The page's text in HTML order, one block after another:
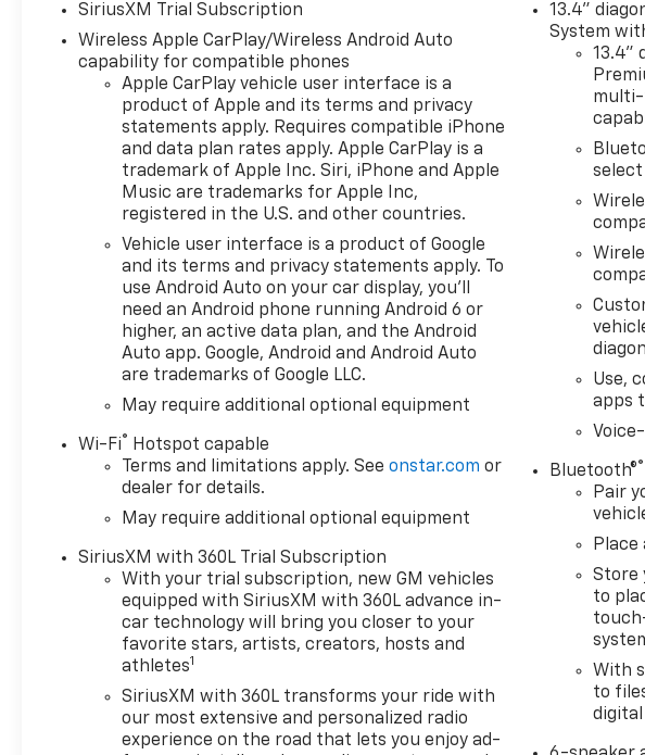
AUDIO SYSTEM, CHEVROLET
INFOTAINMENT 3 PREMIUM
SYSTEM with Google built-in
compatibility (select service
plan required, terms and
limitations apply) including
navigation capability, 13.4"
diagonal HD color
touchscreen, includes multi-
touch display, AM/FM stereo,
Bluetooth® streaming audio
for music and most phones;
featuring Wireless Apple
CarPlay® and Wireless Android
Auto® capability for
compatible phones, advanced
voice recognition, in-vehicle
for infotainment and vehicle
settings (STD), ENGINE,
TURBOMAX (310 hp [231 kW]
@ 5600 rpm, 430 lb-ft of
(STD), TRANSMISSION, 8-
SPEED AUTOMATIC,
ELECTRONICALLY CONTROLLED
with overdrive and tow/haul
mode. Includes Cruise Grade
Braking and Powertrain Grade
Braking (STD). Chevrolet LT
with Summit White exterior
SiriusXM Trial Subscription
Wireless Apple CarPlay/Wireless Android Auto
capability for compatible phones
Apple CarPlay vehicle user interface is a
product of Apple and its terms and privacy
statements apply. Requires compatible iPhone
and data plan rates apply. Apple CarPlay is a
trademark of Apple Inc. Siri, iPhone and Apple
Music are trademarks for Apple Inc,
registered in the U.S. and other countries.
Vehicle user interface is a product of Google
and its terms and privacy statements apply. To
use Android Auto on your car display, you'll
need an Android phone running Android 6 or
higher, an active data plan, and the Android
Auto app. Google, Android and Android Auto
are trademarks of Google LLC.
May require additional optional equipment
Wi-Fi®
Hotspot capable
Terms and limitations apply. Seeonstar.com or
dealer for details.
May require additional optional equipment
SiriusXM with 360L Trial Subscription
With your trial subscription, new GM vehicles
equipped with SiriusXM with 360L advance in-
car technology will bring you closer to your
favorite stars, artists, creators, hosts and
athletes1
SiriusXM with 360L transforms your ride with
our most extensive and personalized radio
experience on the road that lets you enjoy ad-
13.4"
System
13.4"
multi-
select
Use,
apps
Bluetooth®®
Pair
Store
to
With
to
digital